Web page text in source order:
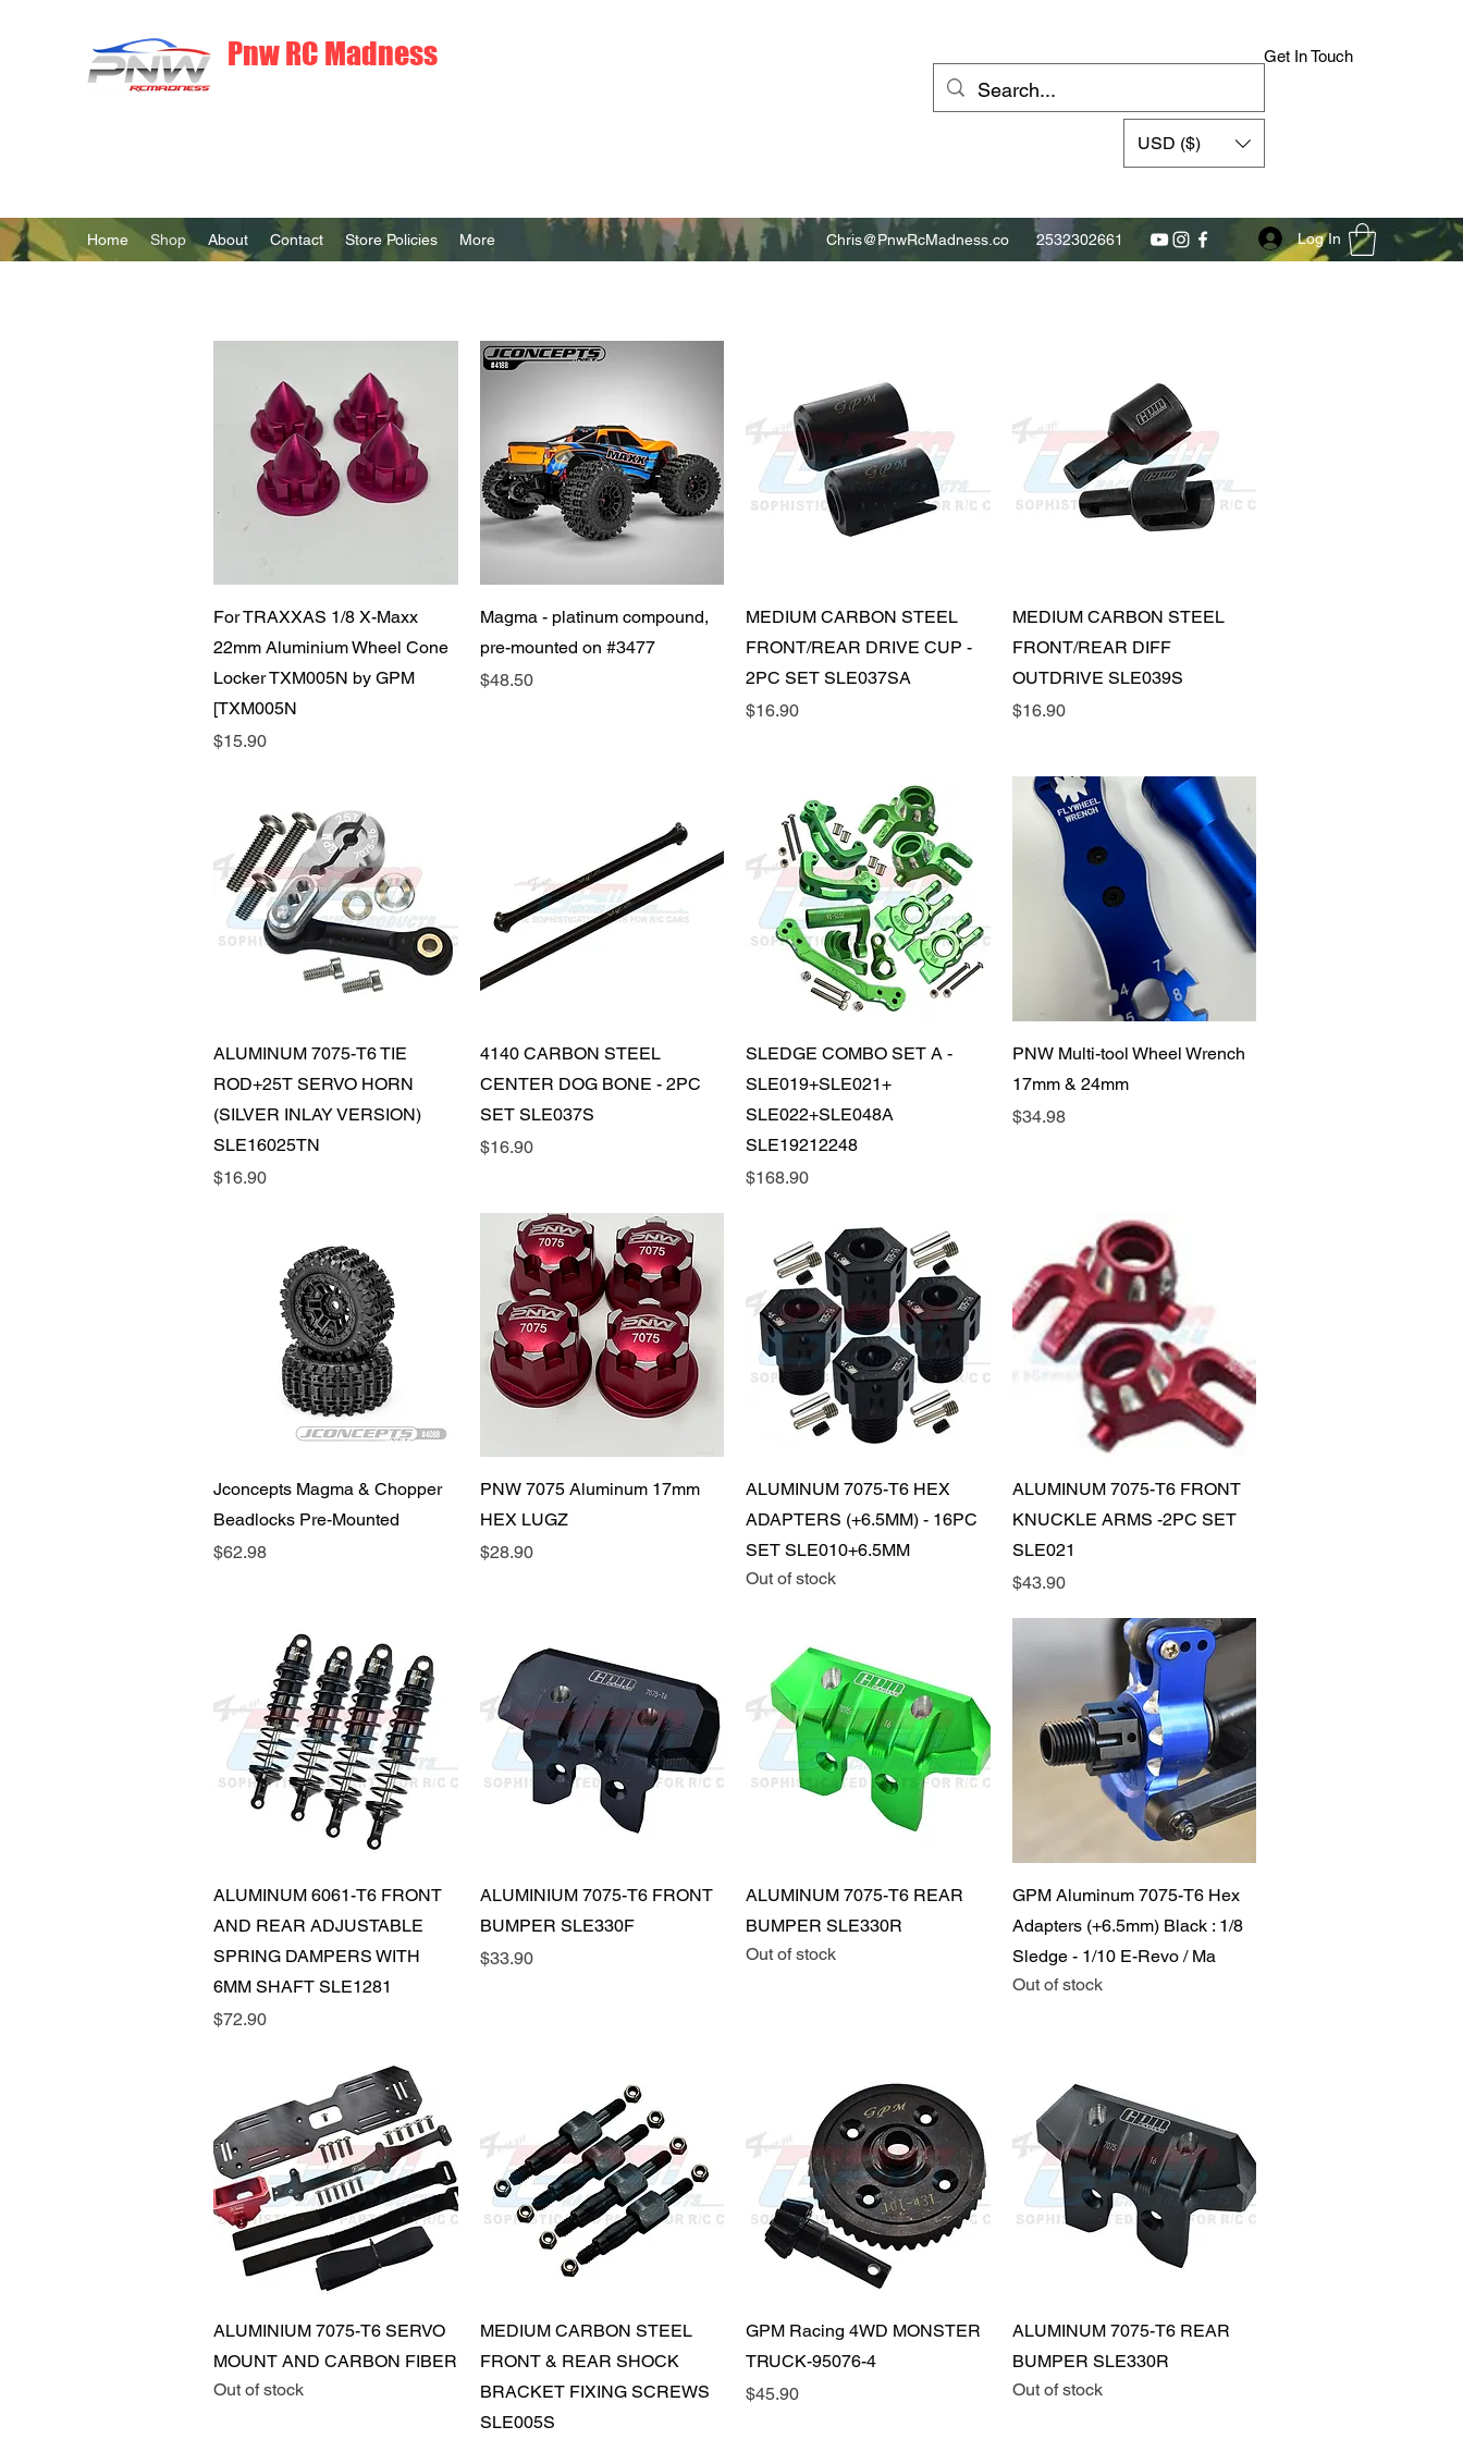
Pnw RC Madness Get In Touch
USD ($)
Home Shop About Contact Store Policies More
Chris@PnwRcMadness.co
m
2532302661 Log In
Quick View
For TRAXXAS 1/8 X-Maxx
22mm Aluminium Wheel Cone
Locker TXM005N by GPM
[TXM005N
Price
$15.90
Quick View
Magma - platinum compound,
pre-mounted on #3477
Price
$48.50
Quick View
MEDIUM CARBON STEEL
FRONT/REAR DRIVE CUP -
2PC SET SLE037SA
Price
$16.90
Quick View
MEDIUM CARBON STEEL
FRONT/REAR DIFF
OUTDRIVE SLE039S
Price
$16.90
Quick View
ALUMINUM 7075-T6 TIE
ROD+25T SERVO HORN
(SILVER INLAY VERSION)
SLE16025TN
Price
$16.90
Quick View
4140 CARBON STEEL
CENTER DOG BONE - 2PC
SET SLE037S
Price
$16.90
Quick View
SLEDGE COMBO SET A -
SLE019+SLE021+
SLE022+SLE048A
SLE19212248
Price
$168.90
Quick View
PNW Multi-tool Wheel Wrench
17mm & 24mm
Price
$34.98
Quick View
Jconcepts Magma & Chopper
Beadlocks Pre-Mounted
Price
$62.98
Quick View
PNW 7075 Aluminum 17mm
HEX LUGZ
Price
$28.90
Quick View
ALUMINUM 7075-T6 HEX
ADAPTERS (+6.5MM) - 16PC
SET SLE010+6.5MM
Out of stock
Quick View
ALUMINUM 7075-T6 FRONT
KNUCKLE ARMS -2PC SET
SLE021
Price
$43.90
Quick View
ALUMINUM 6061-T6 FRONT
AND REAR ADJUSTABLE
SPRING DAMPERS WITH
6MM SHAFT SLE1281
Price
$72.90
Quick View
ALUMINIUM 7075-T6 FRONT
BUMPER SLE330F
Price
$33.90
Quick View
ALUMINUM 7075-T6 REAR
BUMPER SLE330R
Out of stock
Quick View
GPM Aluminum 7075-T6 Hex
Adapters (+6.5mm) Black : 1/8
Sledge - 1/10 E-Revo / Ma
Out of stock
Quick View
ALUMINIUM 7075-T6 SERVO
MOUNT AND CARBON FIBER
Out of stock
Quick View
MEDIUM CARBON STEEL
FRONT & REAR SHOCK
BRACKET FIXING SCREWS
SLE005S
Quick View
GPM Racing 4WD MONSTER
TRUCK-95076-4
Price
$45.90
Quick View
ALUMINUM 7075-T6 REAR
BUMPER SLE330R
Out of stock